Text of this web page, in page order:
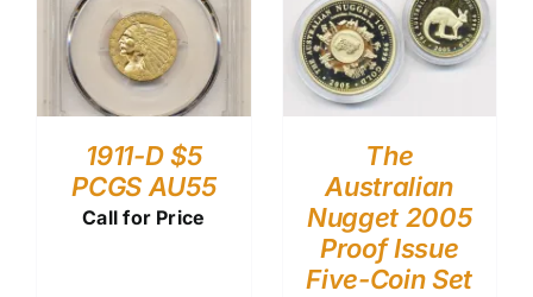
1911-D $5
PCGS AU55
Call for Price
The
Australian
Nugget 2005
Proof Issue
Five-Coin Set